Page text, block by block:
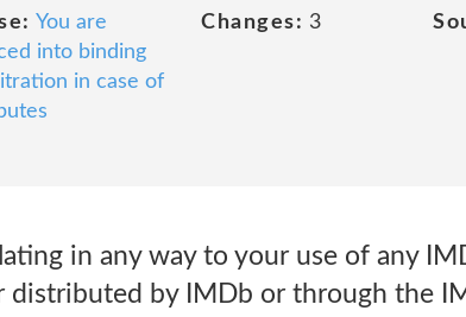
You are
into binding
in case of
Changes: 3
in any way to your use of any
distributed by IMDb or through the